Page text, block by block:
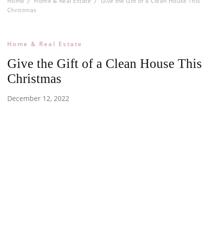
Christmas
Home & Real Estate
Give the Gift of a Clean House This
Christmas
December 12, 2022